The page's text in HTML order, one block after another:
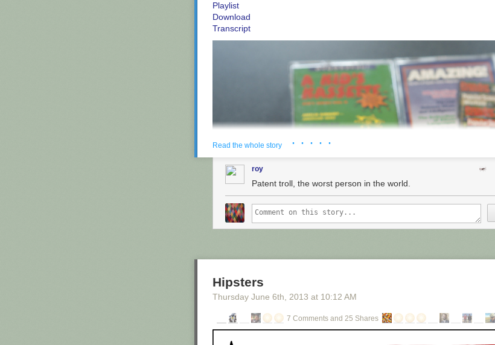
Playlist
Download
Transcript
Read the whole story · · · · ·
roy
Patent troll, the worst person in the world.
Hipsters
Thursday June 6th , 2013 at 10:12 AM
7 Comments and 25 Shares